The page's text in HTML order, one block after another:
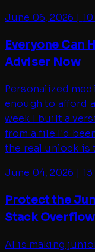
June 06, 2026 |
Everyone Can
Adviser Now
Personalized
enough to afford
week I built a
from a file I'd
the real unlock is
June 04, 2026 |
Protect the
Stack
AI is making